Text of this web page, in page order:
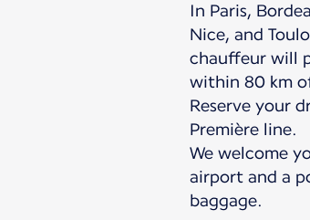
In Paris,
Nice, and
chauffeur will
within 80 km
Reserve your
Première line.
We welcome
airport and a
baggage.